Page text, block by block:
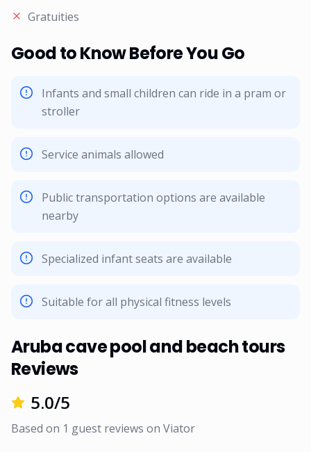
Gratuities
Good to Know Before You Go
Infants and small children can ride in a pram or
stroller
Service animals allowed
Public transportation options are available
nearby
Specialized infant seats are available
Suitable for all physical fitness levels
Aruba cave pool and beach tours
Reviews
5.0/5
Based on 1 guest reviews on Viator